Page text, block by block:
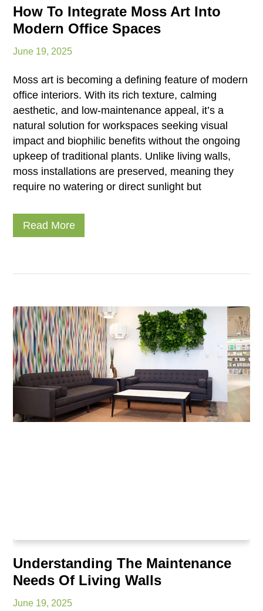
How To Integrate Moss Art Into
Modern Office Spaces
June 19, 2025
Moss art is becoming a defining feature of modern
office interiors. With its rich texture, calming
aesthetic, and low-maintenance appeal, it’s a
natural solution for workspaces seeking visual
impact and biophilic benefits without the ongoing
upkeep of traditional plants. Unlike living walls,
moss installations are preserved, meaning they
require no watering or direct sunlight but
Read More
Understanding The Maintenance
Needs Of Living Walls
June 19, 2025